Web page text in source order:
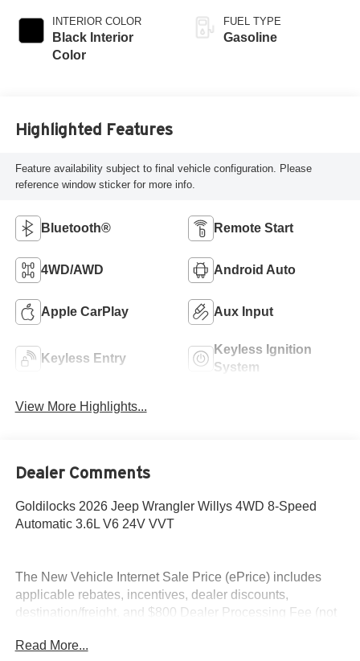
INTERIOR COLOR
Black Interior
Color
FUEL TYPE
Gasoline
Highlighted Features
Feature availability subject to final vehicle configuration. Please
reference window sticker for more info.
Bluetooth® Remote Start
4WD/AWD Android Auto
Apple CarPlay Aux Input
Keyless Entry
Keyless Ignition
System
View More Highlights...
Dealer Comments
Goldilocks 2026 Jeep Wrangler Willys 4WD 8-Speed
Automatic 3.6L V6 24V VVT
The New Vehicle Internet Sale Price (ePrice) includes
applicable rebates, incentives, dealer discounts,
destination/freight, and $800 Dealer Processing Fee (not
additional. EPrices are valid on in-stock units only and are
Read More...